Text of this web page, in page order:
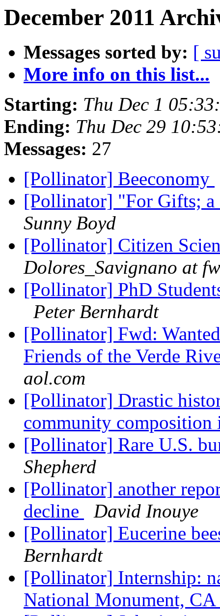
December 2011
Messages sorted by: [
More info on this list...
Starting: Thu Dec 1
Ending: Thu Dec 29
Messages: 27
[Pollinator] Beeconomy
[Pollinator] "For Gifts;
Sunny Boyd
[Pollinator] Citizen
Dolores_Savignano at
[Pollinator] PhD
Peter Bernhardt
[Pollinator] Fwd:
Friends of the Verde
aol.com
[Pollinator] Drastic
community composition
[Pollinator] Rare U.S.
Shepherd
[Pollinator] another
decline
David Inouye
[Pollinator] Eucerine
Bernhardt
[Pollinator] Internship:
National Monument, CA